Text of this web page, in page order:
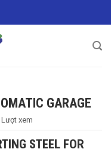
GARAGE
Lượt xem
STEEL FOR